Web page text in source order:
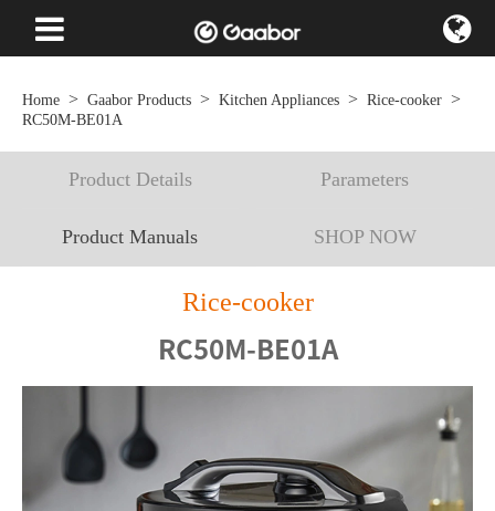
Home Gaabor Products Kitchen Appliances
Rice-cooker
RC50M-BE01A
Product Details Parameters
Product Manuals SHOP NOW
Rice-cooker
RC50M-BE01A